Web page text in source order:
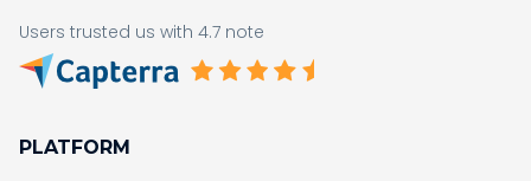
Users trusted us with 4.7 note
PLATFORM